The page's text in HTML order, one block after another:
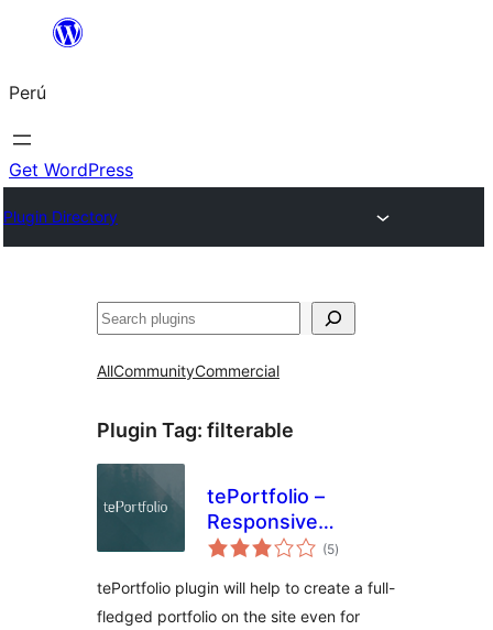
Saltar
contenido
Perú
Get WordPress
Plugin Directory
Buscar
AllCommunityCommercial
Plugin Tag: filterable
tePortfolio –
Responsive
Portfolio and(5total
ratings
)
tePortfolio plugin will help to create a full-
fledged portfolio on the site even for